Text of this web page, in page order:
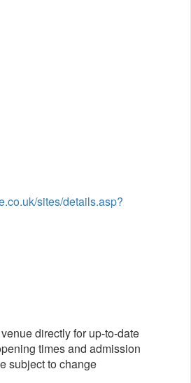
sites/details.asp?
directly for up-to-date
times and admission
subject to change